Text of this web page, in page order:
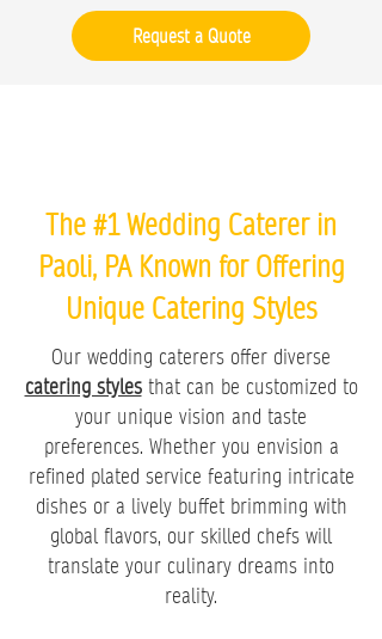
Request a Quote
The #1 Wedding Caterer in
Paoli, PA Known for Offering
Unique Catering Styles
Our wedding caterers offer diverse
catering stylesthat can be customized to
your unique vision and taste
preferences. Whether you envision a
refined plated service featuring intricate
dishes or a lively buffet brimming with
global flavors, our skilled chefs will
translate your culinary dreams into
reality.